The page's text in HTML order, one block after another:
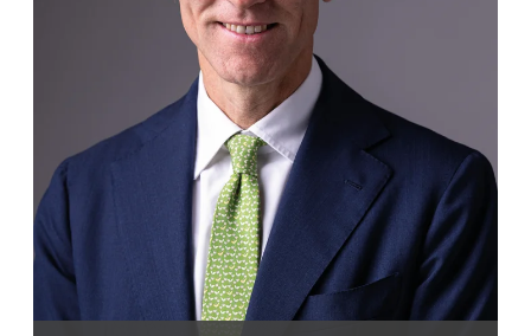
Representation before Tax Courts
Criminal Tax Law